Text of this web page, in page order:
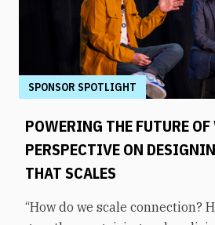
SPONSOR SPOTLIGHT
POWERING THE FUTURE
PERSPECTIVE ON
THAT SCALES
“How do we scale connection?